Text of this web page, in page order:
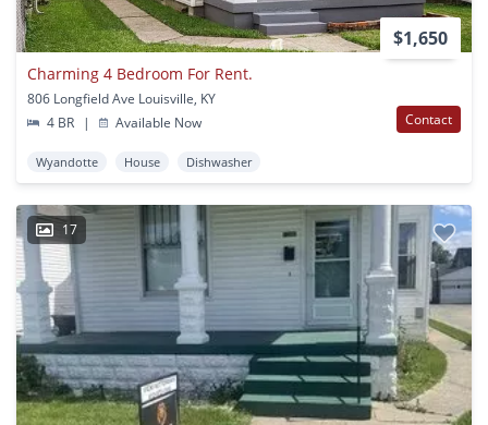
$1,650
Charming 4 Bedroom For Rent.
806 Longfield Ave Louisville, KY
4 BR
| Available Now Contact
Wyandotte House Dishwasher
17